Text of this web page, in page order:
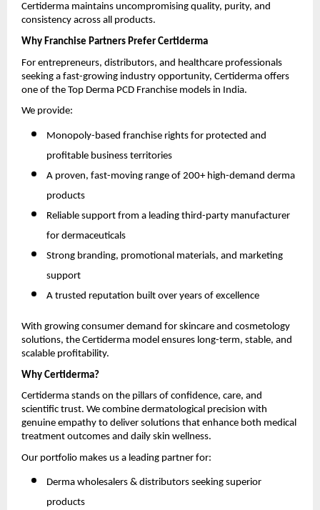
Certiderma maintains uncompromising quality, purity, and
consistency across all products.
Why Franchise Partners Prefer Certiderma
For entrepreneurs, distributors, and healthcare professionals
seeking a fast-growing industry opportunity, Certiderma offers
one of the Top Derma PCD Franchise models in India.
We provide:
Monopoly-based franchise rights for protected and
profitable business territories
A proven, fast-moving range of 200+ high-demand derma
products
Reliable support from a leading third-party manufacturer
for dermaceuticals
Strong branding, promotional materials, and marketing
support
A trusted reputation built over years of excellence
With growing consumer demand for skincare and cosmetology
solutions, the Certiderma model ensures long-term, stable, and
scalable profitability.
Why Certiderma?
Certiderma stands on the pillars of confidence, care, and
scientific trust. We combine dermatological precision with
genuine empathy to deliver solutions that enhance both medical
treatment outcomes and daily skin wellness.
Our portfolio makes us a leading partner for:
Derma wholesalers & distributors seeking superior
products